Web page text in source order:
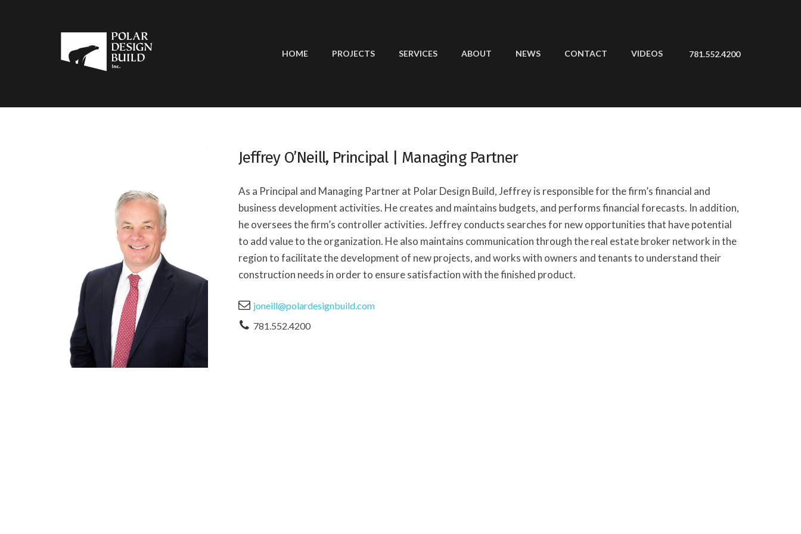
HOME PROJECTS SERVICES ABOUT NEWS CONTACT VIDEOS 781.552.4200
Jeffrey O’Neill, Principal | Managing Partner
As a Principal and Managing Partner at Polar Design Build, Jeffrey is responsible for the firm’s financial and
business development activities. He creates and maintains budgets, and performs financial forecasts. In addition,
he oversees the firm’s controller activities. Jeffrey conducts searches for new opportunities that have potential
to add value to the organization. He also maintains communication through the real estate broker network in the
region to facilitate the development of new projects, and works with owners and tenants to understand their
construction needs in order to ensure satisfaction with the finished product.
joneill@polardesignbuild.com
781.552.4200